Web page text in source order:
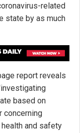
related
state by as much
report reveals
based on
concerning
and safety